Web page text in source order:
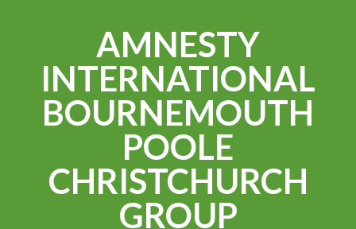
AMNESTY
INTERNATIONAL
BOURNEMOUTH
POOLE
CHRISTCHURCH
GROUP